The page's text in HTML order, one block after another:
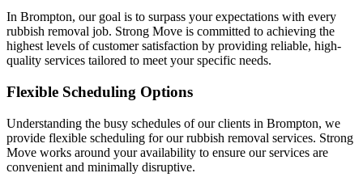
In Brompton, our goal is to surpass your expectations with every
rubbish removal job. Strong Move is committed to achieving the
highest levels of customer satisfaction by providing reliable, high-
quality services tailored to meet your specific needs.
Flexible Scheduling Options
Understanding the busy schedules of our clients in Brompton, we
provide flexible scheduling for our rubbish removal services. Strong
Move works around your availability to ensure our services are
convenient and minimally disruptive.